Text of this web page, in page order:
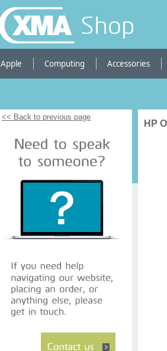
Shop
Apple Computing Accessories
<< Back to previous page
HP